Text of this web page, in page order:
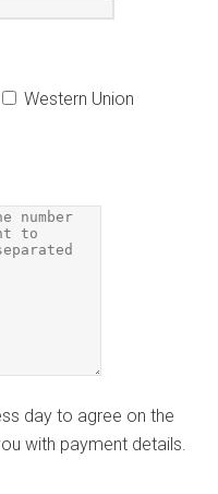
Western Union
day to agree on the
with payment details.